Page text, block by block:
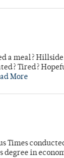
a meal?
Tired?
More
Times
degree in